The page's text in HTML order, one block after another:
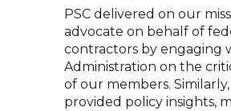
PSC delivered on our
advocate on behalf of
contractors by engaging
Administration on the
of our members.
provided policy insights,